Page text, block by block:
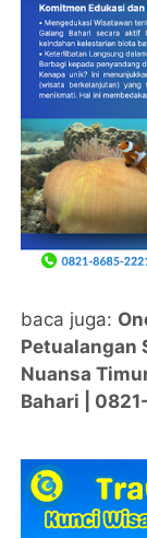
baca juga:
Petualangan
Nuansa
Bahari |